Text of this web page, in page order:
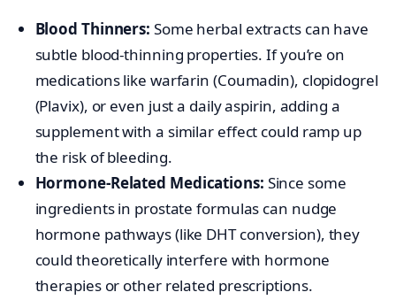
Blood Thinners: Some herbal extracts can have
subtle blood-thinning properties. If you’re on
medications like warfarin (Coumadin), clopidogrel
(Plavix), or even just a daily aspirin, adding a
supplement with a similar effect could ramp up
the risk of bleeding.
Hormone-Related Medications: Since some
ingredients in prostate formulas can nudge
hormone pathways (like DHT conversion), they
could theoretically interfere with hormone
therapies or other related prescriptions.